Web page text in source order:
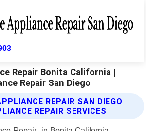
Repair Bonita California |
Repair San Diego
REPAIR SAN DIEGO
REPAIR SERVICES